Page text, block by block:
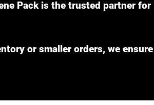
Pack is the trusted partner for
or smaller orders, we ensure